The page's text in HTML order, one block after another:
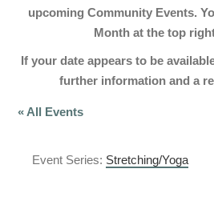
upcoming Community Events.
Month at the top
If your date appears to be
further information and a
« All Events
Event Series: Stretching/Yoga